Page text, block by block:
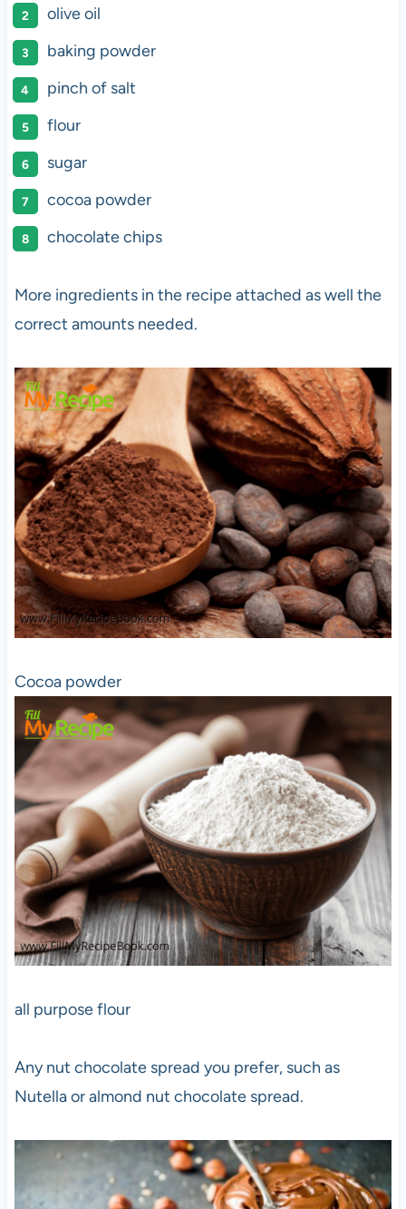
olive oil
baking powder
pinch of salt
flour
sugar
cocoa powder
chocolate chips
More ingredients in the recipe attached as well the
correct amounts needed.
Cocoa powder
all purpose flour
Any nut chocolate spread you prefer, such as
Nutella or almond nut chocolate spread.